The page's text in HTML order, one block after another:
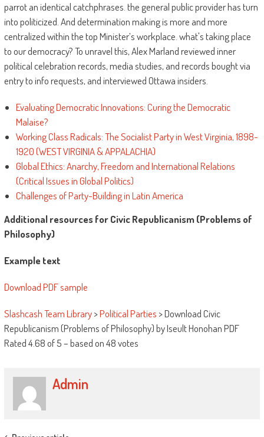
parrot an identical catchphrases. the general public provider has turn
into politicized. And determination making is more and more
centralized within the top Minister’s workplace. what's taking place
to our democracy? To unravel this, Alex Marland reviewed inner
political celebration records, media studies, and records bought via
entry to info requests, and interviewed Ottawa insiders.
Evaluating Democratic Innovations: Curing the Democratic
Malaise?
Working Class Radicals: The Socialist Party in West Virginia, 1898-
1920 (WEST VIRGINIA & APPALACHIA)
Global Ethics: Anarchy, Freedom and International Relations
(Critical Issues in Global Politics)
Challenges of Party-Building in Latin America
Additional resources for Civic Republicanism (Problems of
Philosophy)
Example text
Download PDF sample
Slashcash Team Library>Political Parties >Download Civic
Republicanism (Problems of Philosophy) by Iseult Honohan PDF
Rated4.68of5– based on48votes
Admin